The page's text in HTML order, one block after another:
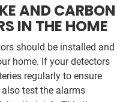
AND CARBON
IN THE HOME
should be installed and
home. If your detectors
regularly to ensure
test the alarms